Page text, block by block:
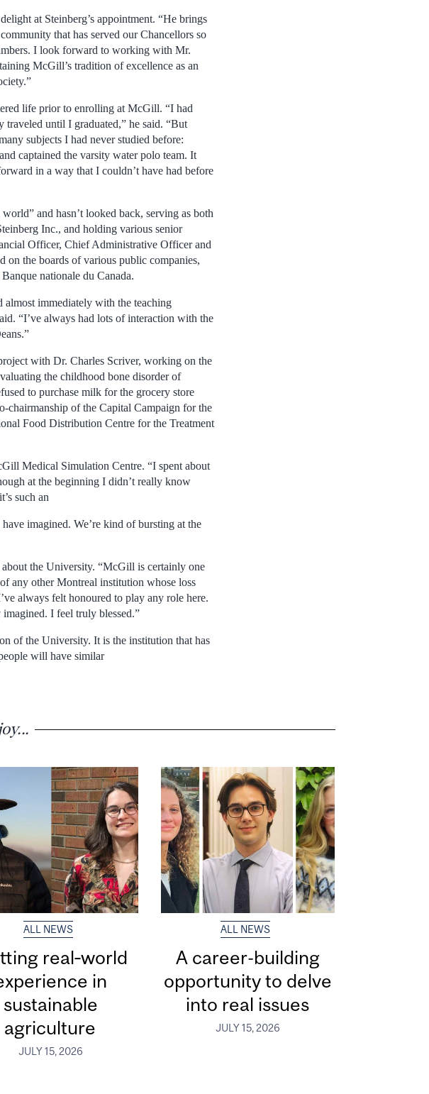
at Steinberg’s appointment. “He brings
that has served our Chancellors so
I look forward to working with Mr.
McGill’s tradition of excellence as an
life prior to enrolling at McGill. “I had
until I graduated,” he said. “But
subjects I had never studied before:
captained the varsity water polo team. It
in a way that I couldn’t have had before
and hasn’t looked back, serving as both
Inc., and holding various senior
Officer, Chief Administrative Officer and
on the boards of various public companies,
nationale du Canada.
almost immediately with the teaching
“I’ve always had lots of interaction with the
with Dr. Charles Scriver, working on the
the childhood bone disorder of
to purchase milk for the grocery store
chairmanship of the Capital Campaign for the
Food Distribution Centre for the Treatment
Medical Simulation Centre. “I spent about
at the beginning I didn’t really know
such an
imagined. We’re kind of bursting at the
the University. “McGill is certainly one
any other Montreal institution whose loss
always felt honoured to play any role here.
I feel truly blessed.”
of the University. It is the institution that has
will have similar
ALL NEWS
real‑world
in
sustainable
agriculture
JULY 15, 2026
ALL NEWS
A career-building
opportunity to delve
into real issues
JULY 15, 2026